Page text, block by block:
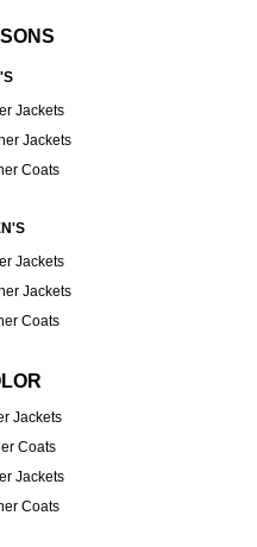
Jackets
Jackets
Coats
Jackets
Jackets
Coats
Jackets
Coats
Jackets
Coats